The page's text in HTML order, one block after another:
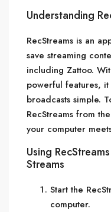
Understanding
RecStreams is an
save streaming
including Zattoo.
powerful features,
broadcasts simple.
RecStreams from
your computer
Using
Streams
Start the
computer.